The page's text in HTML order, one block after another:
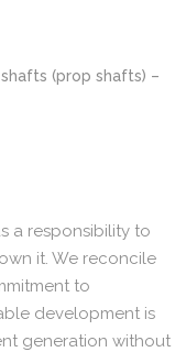
(prop shafts) –
a responsibility to
it. We reconcile
to
development is
generation without